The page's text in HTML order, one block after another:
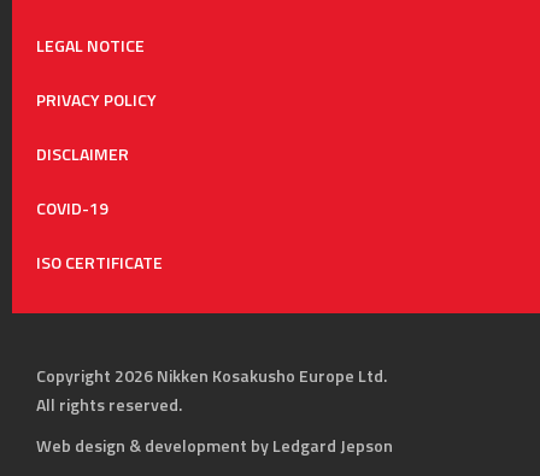
LEGAL NOTICE
PRIVACY POLICY
DISCLAIMER
COVID-19
ISO CERTIFICATE
Copyright 2026 Nikken Kosakusho Europe Ltd.
All rights reserved.
Web design & development by Ledgard Jepson